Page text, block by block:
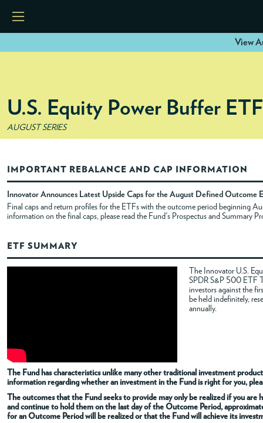
View
ETFS
RESOURCES
MODELS
INSTITUTIONS
U.S. Equity Power Buffer
AUGUST SERIES
IMPORTANT REBALANCE AND CAP INFORMATION
Innovator Announces Latest Upside Caps for the August Defined Outcome
Final caps and return profiles for the ETFs with the outcome period beginning
information on the final caps, please read the Fund's Prospectus and Summary
ETF SUMMARY
The Innovator U.S.
SPDR S&P 500 ETF
investors against the
be held indefinitely,
annually.
The Fund has characteristics unlike many other traditional investment
information regarding whether an investment in the Fund is right for you,
The outcomes that the Fund seeks to provide may only be realized if you
and continue to hold them on the last day of the Outcome Period,
for an Outcome Period will be realized or that the Fund will achieve its